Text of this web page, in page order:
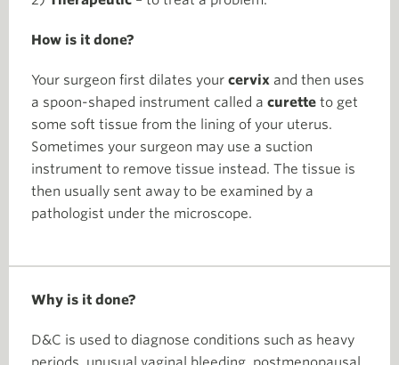
How is it done?
Your surgeon first dilates your cervix and then uses
a spoon-shaped instrument called a curette to get
some soft tissue from the lining of your uterus.
Sometimes your surgeon may use a suction
instrument to remove tissue instead. The tissue is
then usually sent away to be examined by a
pathologist under the microscope.
Why is it done?
D&C is used to diagnose conditions such as heavy